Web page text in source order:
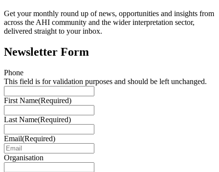
Get your monthly round up of news, opportunities and insights from
across the AHI community and the wider interpretation sector,
delivered straight to your inbox.
Newsletter Form
Phone
This field is for validation purposes and should be left unchanged.
First Name(Required)
Last Name(Required)
Email(Required)
Organisation